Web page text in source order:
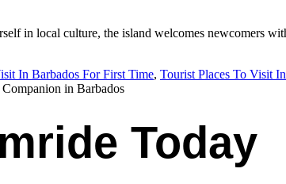
in local culture, the island welcomes newcomers
In Barbados For First Time, Tourist Places To Visit
in Barbados
Today